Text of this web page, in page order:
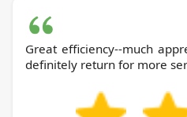
Great efficiency--much
definitely return for more